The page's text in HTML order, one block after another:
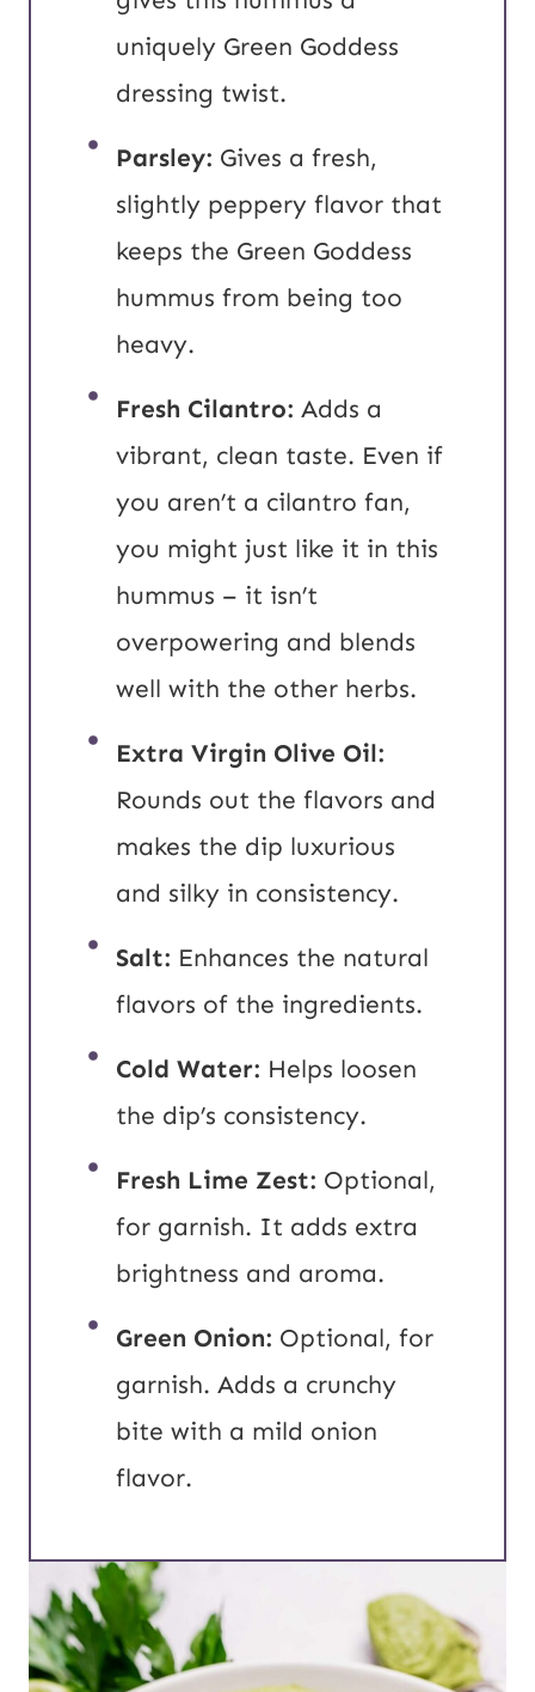
uniquely Green Goddess
dressing twist.
Parsley: Gives a fresh,
slightly peppery flavor that
keeps the Green Goddess
hummus from being too
heavy.
Fresh Cilantro: Adds a
vibrant, clean taste. Even if
you aren’t a cilantro fan,
you might just like it in this
hummus – it isn’t
overpowering and blends
well with the other herbs.
Extra Virgin Olive Oil:
Rounds out the flavors and
makes the dip luxurious
and silky in consistency.
Salt: Enhances the natural
flavors of the ingredients.
Cold Water: Helps loosen
the dip’s consistency.
Fresh Lime Zest: Optional,
for garnish. It adds extra
brightness and aroma.
Green Onion: Optional, for
garnish. Adds a crunchy
bite with a mild onion
flavor.